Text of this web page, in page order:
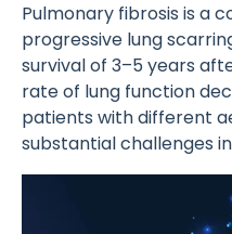
Pulmonary fibrosis is a
progressive lung
survival of 3–5 years
rate of lung function
patients with different
substantial challenges